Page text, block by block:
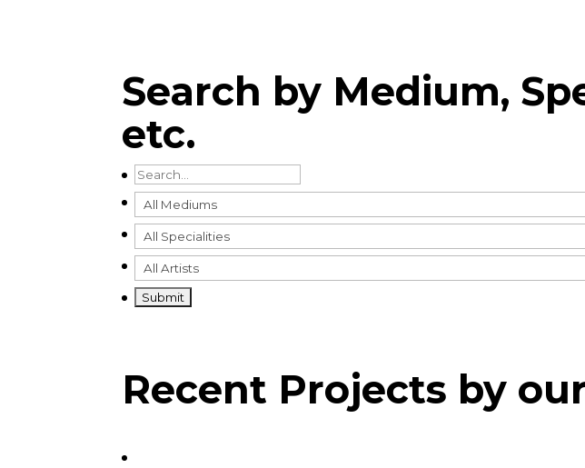
Search by Medium,
etc.
Recent Projects by